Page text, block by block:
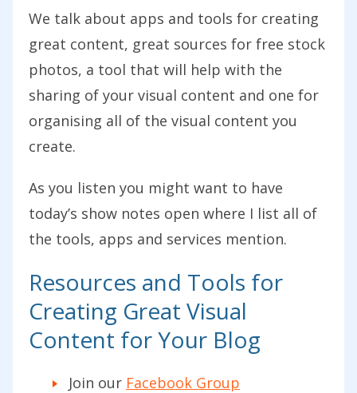
We talk about apps and tools for creating
great content, great sources for free stock
photos, a tool that will help with the
sharing of your visual content and one for
organising all of the visual content you
create.
As you listen you might want to have
today’s show notes open where I list all of
the tools, apps and services mention.
Resources and Tools for
Creating Great Visual
Content for Your Blog
Join our Facebook Group